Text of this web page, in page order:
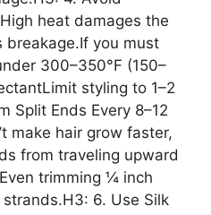
heat damages the
breakage.If you must
300–350°F (150–
styling to 1–2
Split Ends Every 8–12
make hair grow faster,
from traveling upward
trimming ¼ inch
6. Use Silk